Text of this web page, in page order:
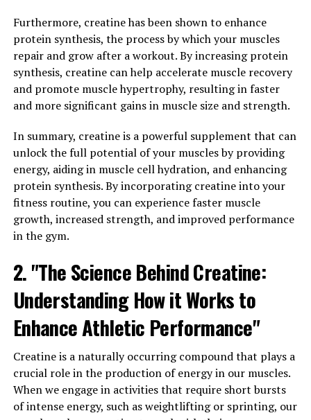
The science behind Hydrocurc lies in its potent anti-
inflammatory and antioxidant properties. Curcumin is
the active ingredient in turmeric that gives it its vibrant
yellow color, and it has been studied extensively for its
effects on reducing inflammation in the body.
Inflammation is the root cause of many chronic
By reducing inflammation, Hydrocurc can help protect
against these diseases and support overall health.
In addition to its anti-inflammatory properties,
Hydrocurc is also a powerful antioxidant. Antioxidants
help to neutralize harmful free radicals in the body,
which can cause damage to cells and contribute to aging
Hydrocurc can help protect the body from oxidative
stress and support healthy aging.
Furthermore, Hydrocurc has been shown to have
neuroprotective effects, supporting brain health and
Hydrocurc may help improve mood and alleviate
symptoms of depression and anxiety.
Overall, the science behind Hydrocurc demonstrates its
Furthermore, creatine has been shown to enhance
protein synthesis, the process by which your muscles
repair and grow after a workout. By increasing protein
synthesis, creatine can help accelerate muscle recovery
and promote muscle hypertrophy, resulting in faster
and more significant gains in muscle size and strength.
In summary, creatine is a powerful supplement that can
unlock the full potential of your muscles by providing
energy, aiding in muscle cell hydration, and enhancing
protein synthesis. By incorporating creatine into your
fitness routine, you can experience faster muscle
growth, increased strength, and improved performance
in the gym.
2. "The Science Behind Creatine:
Understanding How it Works to
Enhance Athletic Performance"
Creatine is a naturally occurring compound that plays a
crucial role in the production of energy in our muscles.
When we engage in activities that require short bursts
of intense energy, such as weightlifting or sprinting, our